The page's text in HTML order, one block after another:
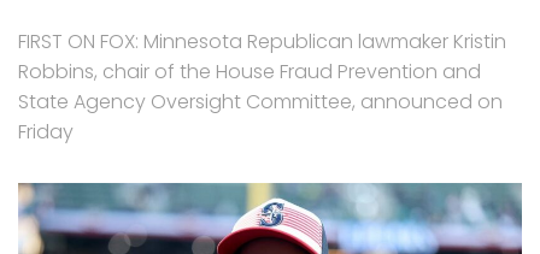
FIRST ON FOX: Minnesota Republican lawmaker Kristin
Robbins, chair of the House Fraud Prevention and
State Agency Oversight Committee, announced on
Friday